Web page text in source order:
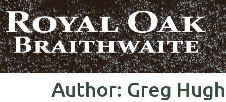
Author: Greg